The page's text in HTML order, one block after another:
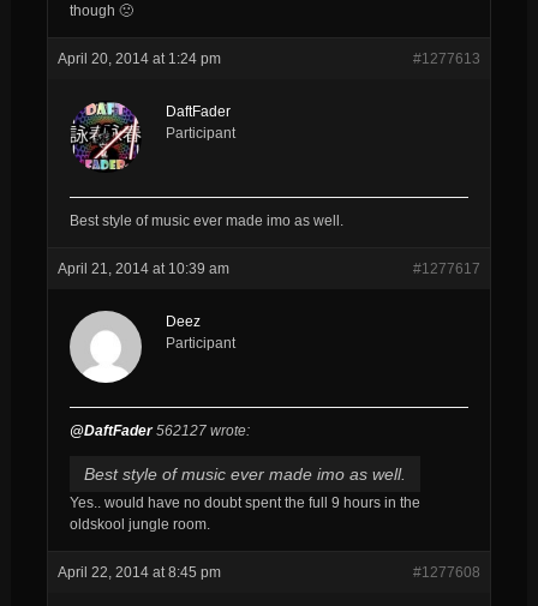
though 🙁
April 20, 2014 at 1:24 pm #1277613
DaftFader
Participant
Best style of music ever made imo as well.
April 21, 2014 at 10:39 am #1277617
Deez
Participant
@DaftFader562127 wrote:
Best style of music ever made imo as well.
Yes.. would have no doubt spent the full 9 hours in the
oldskool jungle room.
April 22, 2014 at 8:45 pm #1277608